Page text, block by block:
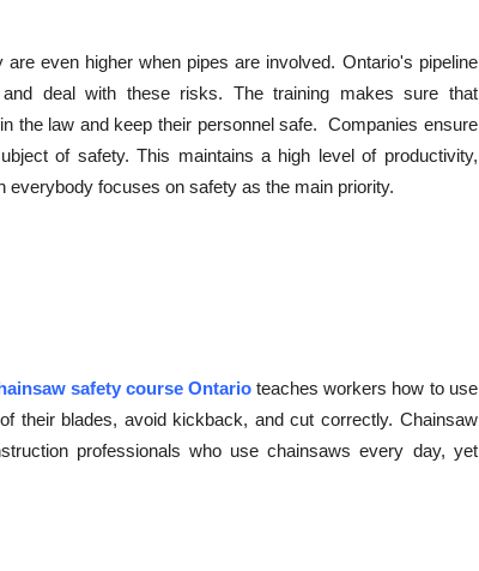
even higher when pipes are involved. Ontario's pipeline
deal with these risks. The training makes sure that
the law and keep their personnel safe. Companies ensure
of safety. This maintains a high level of productivity,
focuses on safety as the main priority.
safety course Ontarioteaches workers how to use
their blades, avoid kickback, and cut correctly. Chainsaw
professionals who use chainsaws every day, yet